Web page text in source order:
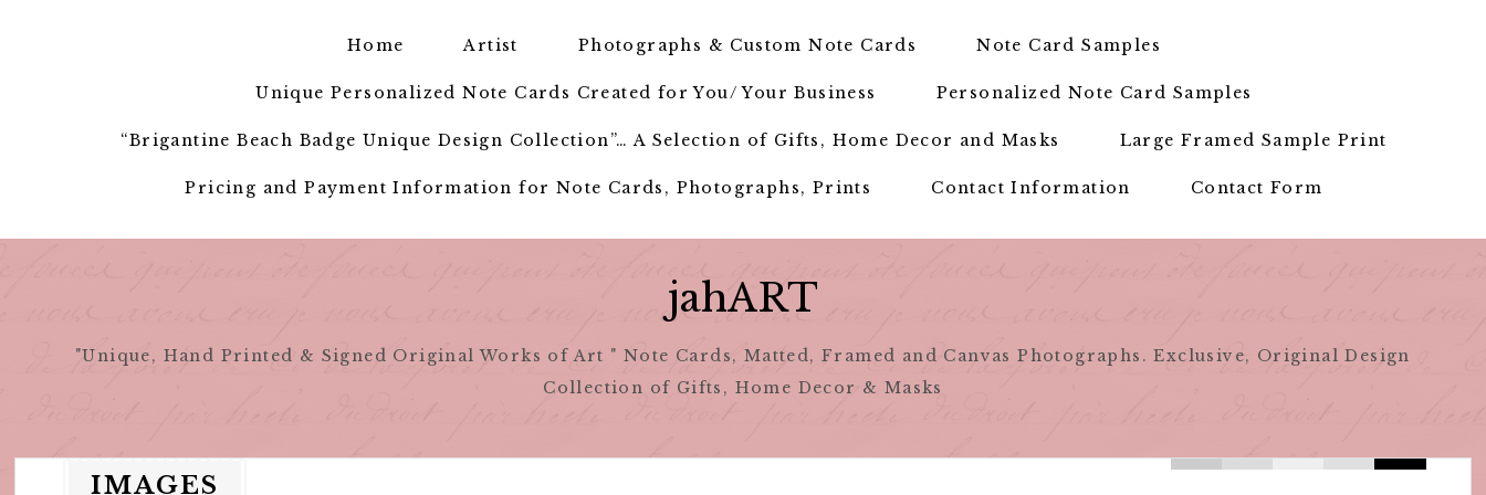
Home Artist Photographs & Custom Note Cards Note Card Samples
Unique Personalized Note Cards Created for You/ Your Business Personalized Note Card Samples
“Brigantine Beach Badge Unique Design Collection”… A Selection of Gifts, Home Decor and Masks Large Framed Sample Print
Pricing and Payment Information for Note Cards, Photographs, Prints Contact Information Contact Form
jahART
"Unique, Hand Printed & Signed Original Works of Art " Note Cards, Matted, Framed and Canvas Photographs. Exclusive, Original Design
Collection of Gifts, Home Decor & Masks
IMAGES